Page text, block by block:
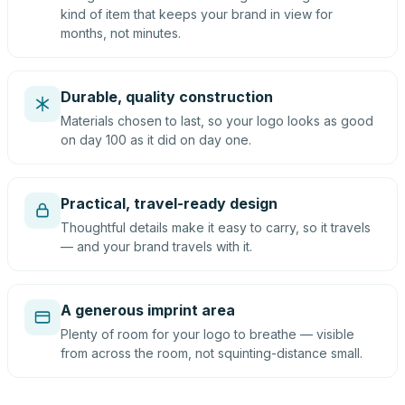
kind of item that keeps your brand in view for
months, not minutes.
Durable, quality construction
Materials chosen to last, so your logo looks as good
on day 100 as it did on day one.
Practical, travel-ready design
Thoughtful details make it easy to carry, so it travels
— and your brand travels with it.
A generous imprint area
Plenty of room for your logo to breathe — visible
from across the room, not squinting-distance small.